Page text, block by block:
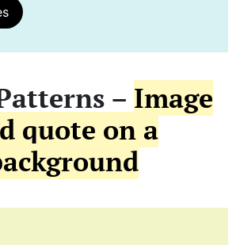
– Image
quote on a